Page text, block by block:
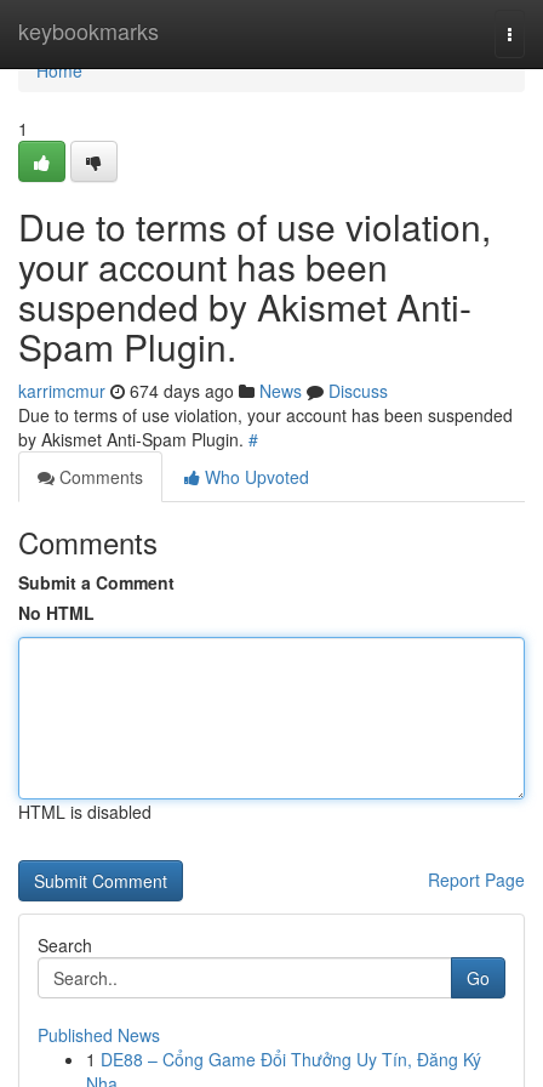
keybookmarks
Home
Home
1
Due to terms of use violation,
your account has been
suspended by Akismet Anti-
Spam Plugin.
karrimcmur 674 days ago News
Discuss
Due to terms of use violation, your account has been suspended
by Akismet Anti-Spam Plugin. #
Comments
Who Upvoted
Comments
Submit a Comment
No HTML
HTML is disabled
Report Page
Search
Go
Published News
1 DE88 – Cổng Game Đổi Thưởng Uy Tín, Đăng Ký